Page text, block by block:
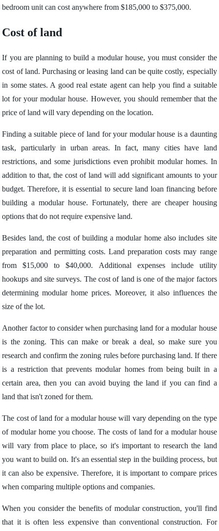
bedroom unit can cost anywhere from $185,000 to $375,000.
Cost of land
If you are planning to build a modular house, you must consider the
cost of land. Purchasing or leasing land can be quite costly, especially
in some states. A good real estate agent can help you find a suitable
lot for your modular house. However, you should remember that the
price of land will vary depending on the location.
Finding a suitable piece of land for your modular house is a daunting
task, particularly in urban areas. In fact, many cities have land
restrictions, and some jurisdictions even prohibit modular homes. In
addition to that, the cost of land will add significant amounts to your
budget. Therefore, it is essential to secure land loan financing before
building a modular house. Fortunately, there are cheaper housing
options that do not require expensive land.
Besides land, the cost of building a modular home also includes site
preparation and permitting costs. Land preparation costs may range
from $15,000 to $40,000. Additional expenses include utility
hookups and site surveys. The cost of land is one of the major factors
determining modular home prices. Moreover, it also influences the
size of the lot.
Another factor to consider when purchasing land for a modular house
is the zoning. This can make or break a deal, so make sure you
research and confirm the zoning rules before purchasing land. If there
is a restriction that prevents modular homes from being built in a
certain area, then you can avoid buying the land if you can find a
land that isn't zoned for them.
The cost of land for a modular house will vary depending on the type
of modular home you choose. The costs of land for a modular house
will vary from place to place, so it's important to research the land
you want to build on. It's an essential step in the building process, but
it can also be expensive. Therefore, it is important to compare prices
when comparing multiple options and companies.
When you consider the benefits of modular construction, you'll find
that it is often less expensive than conventional construction. For